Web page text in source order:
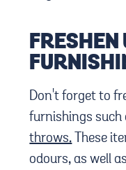
FRESHEN
Don't forget to
furnishings
throws. These
odours, as well